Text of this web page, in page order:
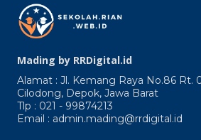
Mading by RRDigital.id
Alamat : Jl. Kemang Raya No.86 Rt.
Cilodong, Depok, Jawa Barat
Tlp : 021 - 99874213
Email : admin.mading@rrdigital.id